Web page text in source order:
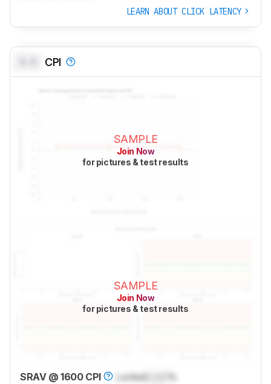
LEARN ABOUT CLICK LATENCY
CPI
SAMPLE
Join Now
for pictures & test results
SAMPLE
Join Now
for pictures & test results
SRAV @ 1600 CPI Locked